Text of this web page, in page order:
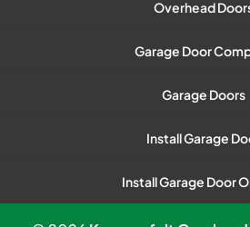
Overhead
Garage Door
Garage Doors
Install Garage
Install Garage Door